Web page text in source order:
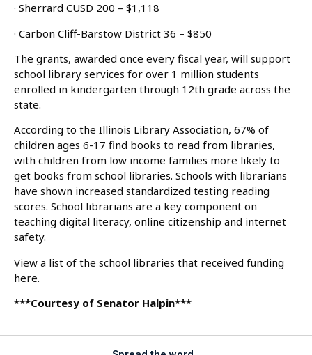
· Sherrard CUSD 200 – $1,118
· Carbon Cliff-Barstow District 36 – $850
The grants, awarded once every fiscal year, will support
school library services for over 1 million students
enrolled in kindergarten through 12th grade across the
state.
According to the Illinois Library Association, 67% of
children ages 6-17 find books to read from libraries,
with children from low income families more likely to
get books from school libraries. Schools with librarians
have shown increased standardized testing reading
scores. School librarians are a key component on
teaching digital literacy, online citizenship and internet
safety.
View a list of the school libraries that received funding
here.
***Courtesy of Senator Halpin***